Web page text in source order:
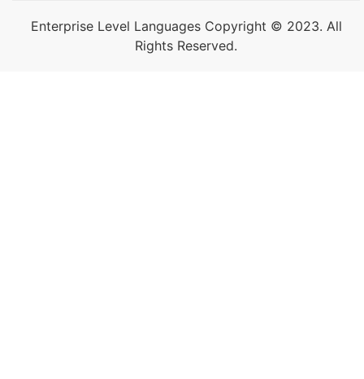
Enterprise Level Languages Copyright © 2023. All
Rights Reserved.